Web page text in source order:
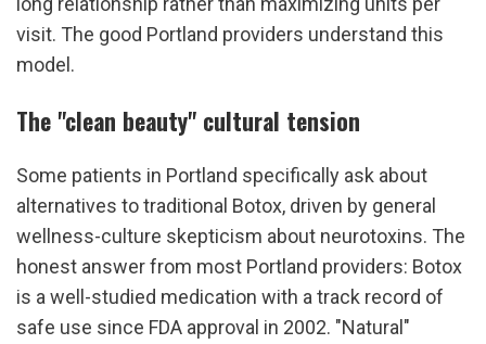
visit. The good Portland providers understand this
model.
The "clean beauty" cultural tension
Some patients in Portland specifically ask about
alternatives to traditional Botox, driven by general
wellness-culture skepticism about neurotoxins. The
honest answer from most Portland providers: Botox
is a well-studied medication with a track record of
safe use since FDA approval in 2002. "Natural"